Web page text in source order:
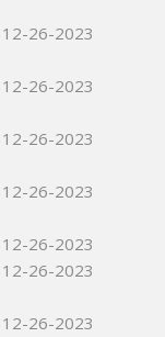
12-26-2023
12-26-2023
12-26-2023
12-26-2023
12-26-2023
12-26-2023
12-26-2023